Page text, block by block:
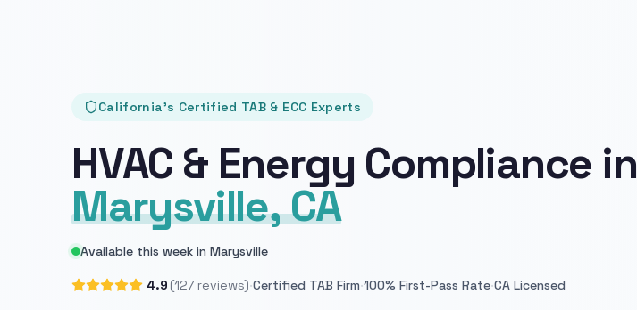
California's Certified TAB & ECC Experts
HVAC & Energy Compliance in
Marysville, CA
Available this week in Marysville
4.9 (127 reviews)·Certified TAB Firm·100% First-Pass Rate·CA Licensed